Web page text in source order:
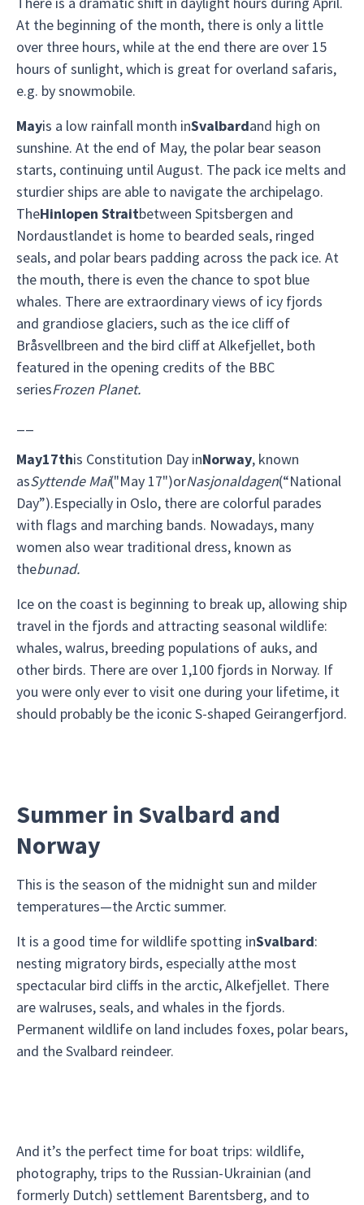
At the beginning of the month, there is only a little
over three hours, while at the end there are over 15
hours of sunlight, which is great for overland safaris,
e.g. by snowmobile.
Mayis a low rainfall month inSvalbardand high on
sunshine. At the end of May, the polar bear season
starts, continuing until August. The pack ice melts and
sturdier ships are able to navigate the archipelago.
TheHinlopen Straitbetween Spitsbergen and
Nordaustlandet is home to bearded seals, ringed
seals, and polar bears padding across the pack ice. At
the mouth, there is even the chance to spot blue
whales. There are extraordinary views of icy fjords
and grandiose glaciers, such as the ice cliff of
Bråsvellbreen and the bird cliff at Alkefjellet, both
featured in the opening credits of the BBC
seriesFrozen Planet.
May17this Constitution Day inNorway, known
asSyttende Mai("May 17")orNasjonaldagen(“National
Day”).Especially in Oslo, there are colorful parades
with flags and marching bands. Nowadays, many
women also wear traditional dress, known as
thebunad.
Ice on the coast is beginning to break up, allowing ship
travel in the fjords and attracting seasonal wildlife:
whales, walrus, breeding populations of auks, and
other birds. There are over 1,100 fjords in Norway. If
you were only ever to visit one during your lifetime, it
should probably be the iconic S-shaped Geirangerfjord.
Summer in Svalbard and
Norway
This is the season of the midnight sun and milder
temperatures—the Arctic summer.
It is a good time for wildlife spotting inSvalbard:
nesting migratory birds, especially atthe most
spectacular bird cliffs in the arctic, Alkefjellet. There
are walruses, seals, and whales in the fjords.
Permanent wildlife on land includes foxes, polar bears,
and the Svalbard reindeer.
And it’s the perfect time for boat trips: wildlife,
photography, trips to the Russian-Ukrainian (and
formerly Dutch) settlement Barentsberg, and to